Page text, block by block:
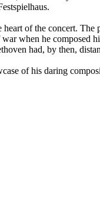
of the concert. The
when he composed
had, by then,
of his daring